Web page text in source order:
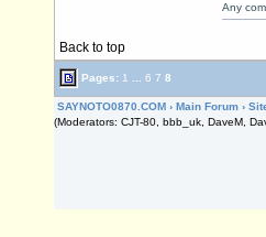
Back to top
Any
Pages: 1 6 7 8
SAYNOTO0870.COM › Main Forum ›
(Moderators: CJT-80, bbb_uk, DaveM,